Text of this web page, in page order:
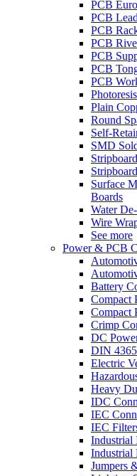
PCB
PCB
PCB
PCB
PCB
PCB
PCB
Plain
Round
Self-
SMD
Surface
Boards
Water
Wire
See more
Power & PCB
Battery
Compact
Compact
Crimp
DC
DIN
Electric
Heavy
IDC
IEC
IEC
Industrial
Industrial
Jumpers